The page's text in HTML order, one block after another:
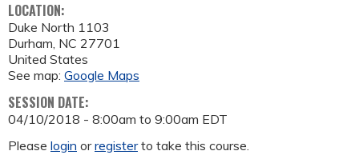
LOCATION:
Duke North 1103
Durham, NC 27701
United States
See map: Google Maps
SESSION DATE:
04/10/2018 - 8:00am to 9:00am EDT
Please login orregisterto take this course.